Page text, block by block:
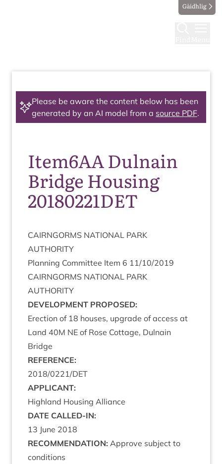
Gàidhlig
Please be aware the content below has been
generated by an AI model from a source PDF.
Item6AA Dulnain
Bridge Housing
20180221DET
CAIRNGORMS NATION­AL PARK
AUTHORITY
Plan­ning Com­mit­tee Item 6 11/10/2019
CAIRNGORMS NATION­AL PARK
AUTHORITY
DEVEL­OP­MENT PROPOSED:
Erec­tion of 18 houses, upgrade of access at
Land 40M NE of Rose Cot­tage, Dul­nain
Bridge
REF­ER­ENCE:
2018/0221/DET
APPLIC­ANT:
High­land Hous­ing Alliance
DATE CALLED-IN:
13 June 2018
RECOM­MEND­A­TION: Approve sub­ject to
conditions